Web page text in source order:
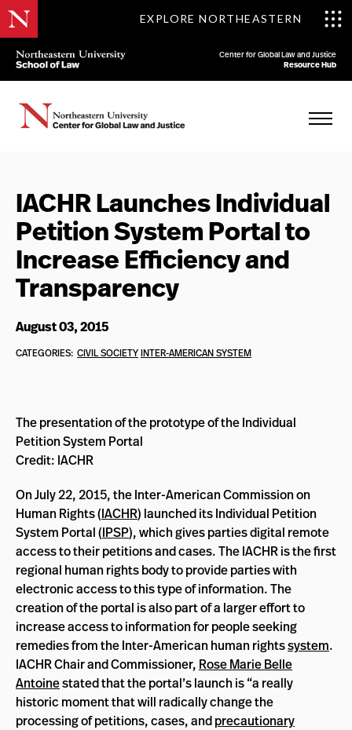
EXPLORE NORTHEASTERN
Center for Global Law and Justice
Resource Hub
IACHR Launches Individual
Petition System Portal to
Increase Efficiency and
Transparency
August 03, 2015
CATEGORIES: CIVIL SOCIETYINTER-AMERICAN SYSTEM
The presentation of the prototype of the Individual
Petition System Portal
Credit: IACHR
On July 22, 2015, the Inter-American Commission on
Human Rights (IACHR) launched its Individual Petition
System Portal (IPSP), which gives parties digital remote
access to their petitions and cases. The IACHR is the first
regional human rights body to provide parties with
electronic access to this type of information. The
creation of the portal is also part of a larger effort to
increase access to information for people seeking
remedies from the Inter-American human rightssystem.
IACHR Chair and Commissioner, Rose Marie Belle
Antoinestated that the portal’s launch is “a really
historic moment that will radically change the
processing of petitions, cases, andprecautionary